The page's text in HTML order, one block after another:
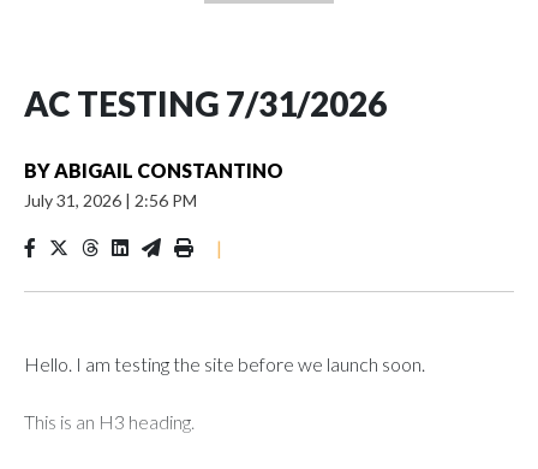
AC TESTING 7/31/2026
BYABIGAIL CONSTANTINO
July 31, 2026 | 2:56 PM
|
Hello. I am testing the site before we launch soon.
This is an H3 heading.